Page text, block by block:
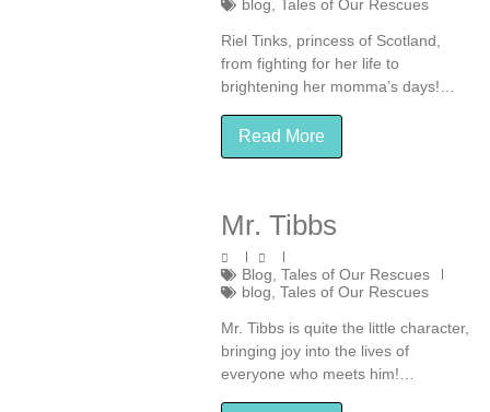
blog Tales of Our Rescues
Riel Tinks, princess of Scotland,
from fighting for her life to
brightening her momma’s days!…
Read More
Mr. Tibbs
Blog Tales of Our Rescues
blog Tales of Our Rescues
Mr. Tibbs is quite the little character,
bringing joy into the lives of
everyone who meets him!…